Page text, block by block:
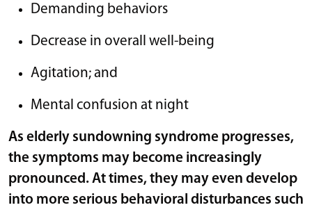
Demanding behaviors
Decrease in overall well-being
Agitation; and
Mental confusion at night
As elderly sundowning syndrome progresses,
the symptoms may become increasingly
pronounced. At times, they may even develop
into more serious behavioral disturbances such